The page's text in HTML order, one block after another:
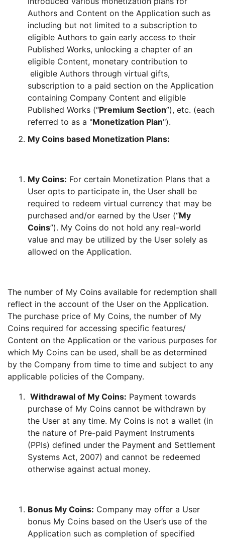
Authors and Content on the Application such as
including but not limited to a subscription to
eligible Authors to gain early access to their
Published Works, unlocking a chapter of an
eligible Content, monetary contribution to
eligible Authors through virtual gifts,
subscription to a paid section on the Application
containing Company Content and eligible
Published Works (“Premium Section”), etc. (each
referred to as a "Monetization Plan").
My Coins based Monetization Plans:
My Coins: For certain Monetization Plans that a
User opts to participate in, the User shall be
required to redeem virtual currency that may be
purchased and/or earned by the User (“My
Coins”). My Coins do not hold any real-world
value and may be utilized by the User solely as
allowed on the Application.
The number of My Coins available for redemption shall
reflect in the account of the User on the Application.
The purchase price of My Coins, the number of My
Coins required for accessing specific features/
Content on the Application or the various purposes for
which My Coins can be used, shall be as determined
by the Company from time to time and subject to any
applicable policies of the Company.
Withdrawal of My Coins: Payment towards
purchase of My Coins cannot be withdrawn by
the User at any time. My Coins is not a wallet (in
the nature of Pre-paid Payment Instruments
(PPIs) defined under the Payment and Settlement
Systems Act, 2007) and cannot be redeemed
otherwise against actual money.
Bonus My Coins: Company may offer a User
bonus My Coins based on the User’s use of the
Application such as completion of specified